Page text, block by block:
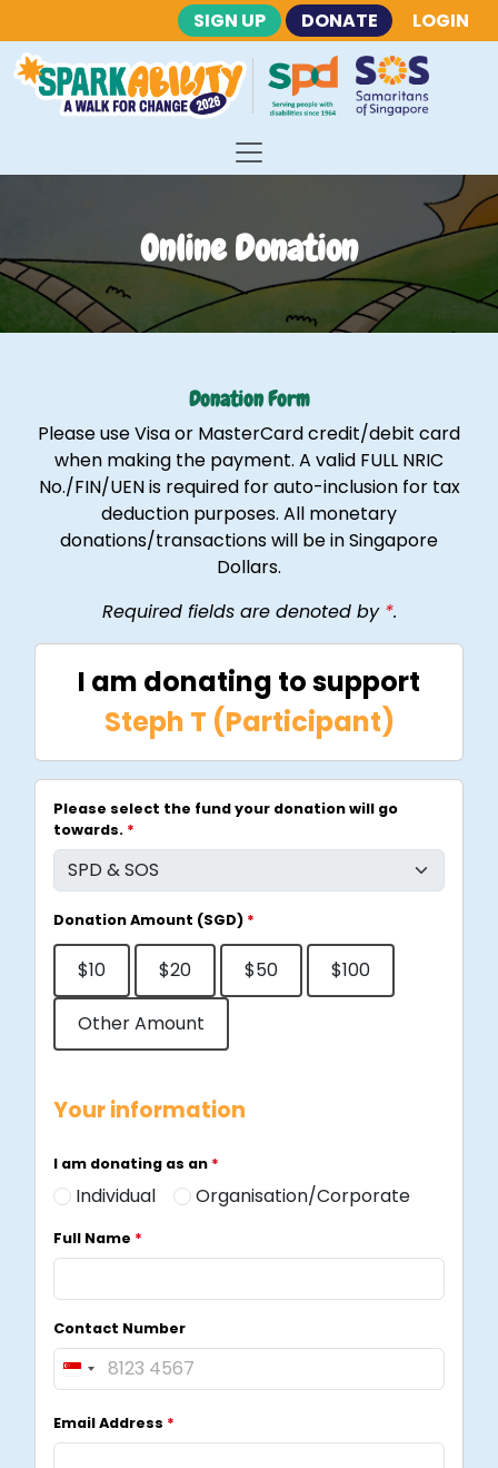
SIGN UP DONATE LOGIN
Online Donation
Donation Form
Please use Visa or MasterCard credit/debit card
when making the payment. A valid FULL NRIC
No./FIN/UEN is required for auto-inclusion for tax
deduction purposes. All monetary
donations/transactions will be in Singapore
Dollars.
Required fields are denoted by *.
I am donating to support
Steph T (Participant)
Please select the fund your donation will go
towards. *
Donation Amount (SGD) *
$10 $20 $50 $100
Other Amount
Your information
I am donating as an *
Individual Organisation/Corporate
Full Name *
Contact Number
S
n
Email Address *